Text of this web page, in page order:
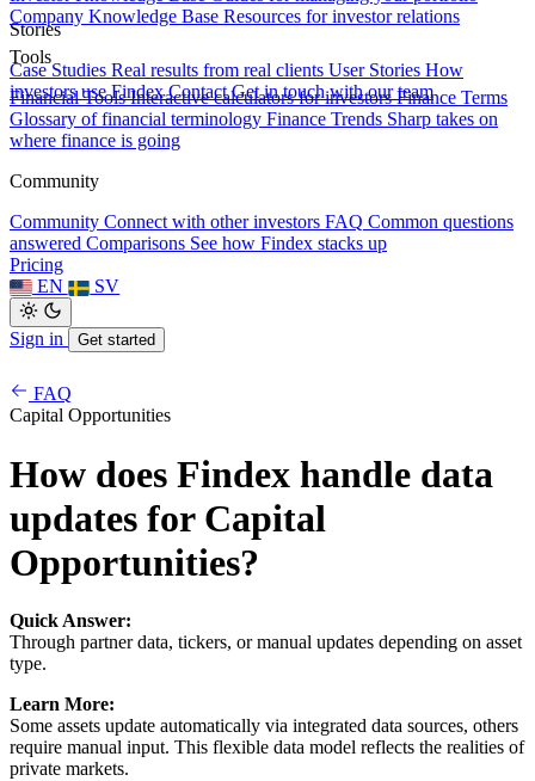
Stories
Case Studies Real results from real clients User Stories How
investors use Findex Contact Get in touch with our team
Company Knowledge Base Resources for investor relations
Tools
Financial Tools Interactive calculators for investors Finance Terms
Glossary of financial terminology Finance Trends Sharp takes on
where finance is going
Community
Community Connect with other investors FAQ Common questions
answered Comparisons See how Findex stacks up
Pricing
EN
SV
Sign in Get started
FAQ
Capital Opportunities
How does Findex handle data
updates for Capital
Opportunities?
Quick Answer:
Through partner data, tickers, or manual updates depending on asset
type.
Learn More:
Some assets update automatically via integrated data sources, others
require manual input. This flexible data model reflects the realities of
private markets.